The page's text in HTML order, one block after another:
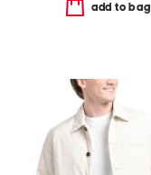
add to bag